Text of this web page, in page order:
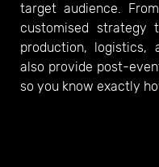
target audience.
customised strategy
production, logistics,
also provide post-
so you know exactly